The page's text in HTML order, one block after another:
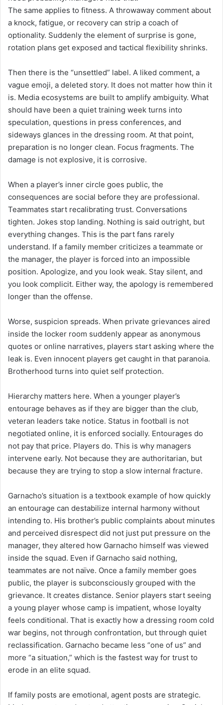
The same applies to fitness. A throwaway comment about
a knock, fatigue, or recovery can strip a coach of
optionality. Suddenly the element of surprise is gone,
rotation plans get exposed and tactical flexibility shrinks.
Then there is the “unsettled” label. A liked comment, a
vague emoji, a deleted story. It does not matter how thin it
is. Media ecosystems are built to amplify ambiguity. What
should have been a quiet training week turns into
speculation, questions in press conferences, and
sideways glances in the dressing room. At that point,
preparation is no longer clean. Focus fragments. The
damage is not explosive, it is corrosive.
When a player’s inner circle goes public, the
consequences are social before they are professional.
Teammates start recalibrating trust. Conversations
tighten. Jokes stop landing. Nothing is said outright, but
everything changes. This is the part fans rarely
understand. If a family member criticizes a teammate or
the manager, the player is forced into an impossible
position. Apologize, and you look weak. Stay silent, and
you look complicit. Either way, the apology is remembered
longer than the offense.
Worse, suspicion spreads. When private grievances aired
inside the locker room suddenly appear as anonymous
quotes or online narratives, players start asking where the
leak is. Even innocent players get caught in that paranoia.
Brotherhood turns into quiet self protection.
Hierarchy matters here. When a younger player’s
entourage behaves as if they are bigger than the club,
veteran leaders take notice. Status in football is not
negotiated online, it is enforced socially. Entourages do
not pay that price. Players do. This is why managers
intervene early. Not because they are authoritarian, but
because they are trying to stop a slow internal fracture.
Garnacho’s situation is a textbook example of how quickly
an entourage can destabilize internal harmony without
intending to. His brother’s public complaints about minutes
and perceived disrespect did not just put pressure on the
manager, they altered how Garnacho himself was viewed
inside the squad. Even if Garnacho said nothing,
teammates are not naïve. Once a family member goes
public, the player is subconsciously grouped with the
grievance. It creates distance. Senior players start seeing
a young player whose camp is impatient, whose loyalty
feels conditional. That is exactly how a dressing room cold
war begins, not through confrontation, but through quiet
reclassification. Garnacho became less “one of us” and
more “a situation,” which is the fastest way for trust to
erode in an elite squad.
If family posts are emotional, agent posts are strategic.